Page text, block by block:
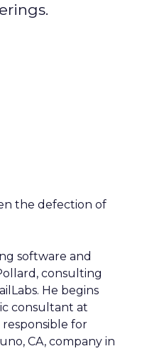
the defection of
software and
consulting
He begins
consultant at
responsible for
CA, company in